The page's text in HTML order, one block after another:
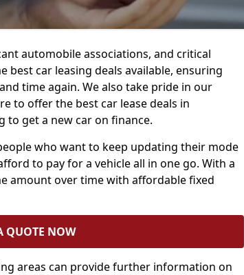
automobile associations, and critical
car leasing deals available, ensuring
time again. We also take pride in our
to offer the best car lease deals in
to get a new car on finance.
who want to keep updating their mode
to pay for a vehicle all in one go. With a
amount over time with affordable fixed
QUOTE NOW
areas can provide further information on